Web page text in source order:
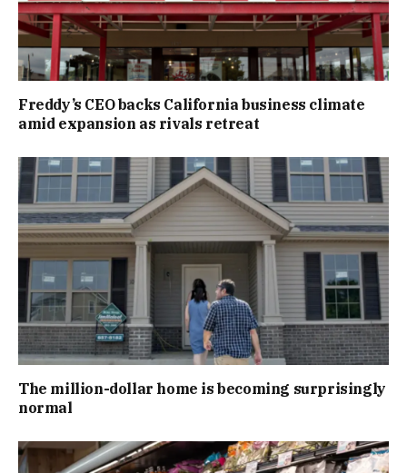
Freddy’s CEO backs California business climate
amid expansion as rivals retreat
The million-dollar home is becoming surprisingly
normal